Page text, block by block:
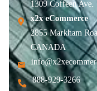
1309 Coffeen
x2x eCommerce
2855 Markham
CANADA
888-929-3266